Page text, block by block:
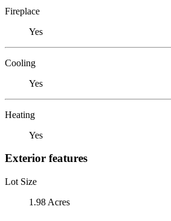
Fireplace
Yes
Cooling
Yes
Heating
Yes
Exterior features
Lot Size
1.98 Acres